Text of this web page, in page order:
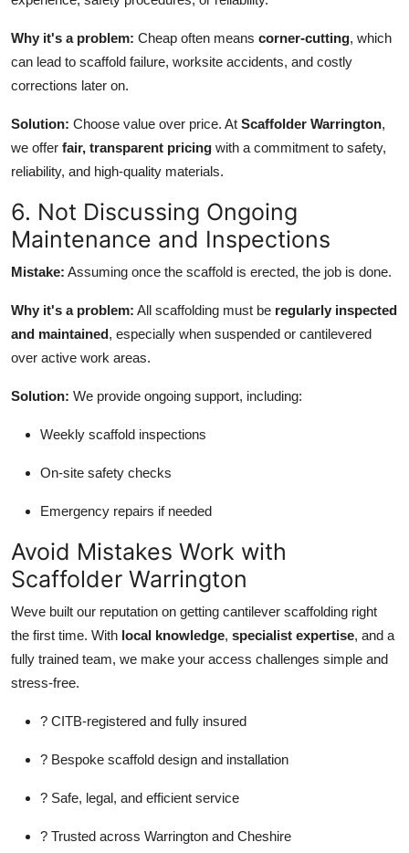
Why it's a problem: Cheap often means corner-cutting, which
can lead to scaffold failure, worksite accidents, and costly
corrections later on.
Solution: Choose value over price. At Scaffolder Warrington,
we offer fair, transparent pricing with a commitment to safety,
reliability, and high-quality materials.
6. Not Discussing Ongoing
Maintenance and Inspections
Mistake: Assuming once the scaffold is erected, the job is done.
Why it's a problem: All scaffolding must be regularly inspected
and maintained, especially when suspended or cantilevered
over active work areas.
Solution: We provide ongoing support, including:
Weekly scaffold inspections
On-site safety checks
Emergency repairs if needed
Avoid Mistakes Work with
Scaffolder Warrington
Weve built our reputation on getting cantilever scaffolding right
the first time. With local knowledge, specialist expertise, and a
fully trained team, we make your access challenges simple and
stress-free.
? CITB-registered and fully insured
? Bespoke scaffold design and installation
? Safe, legal, and efficient service
? Trusted across Warrington and Cheshire